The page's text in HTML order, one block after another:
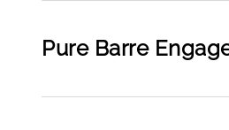
Pure Barre